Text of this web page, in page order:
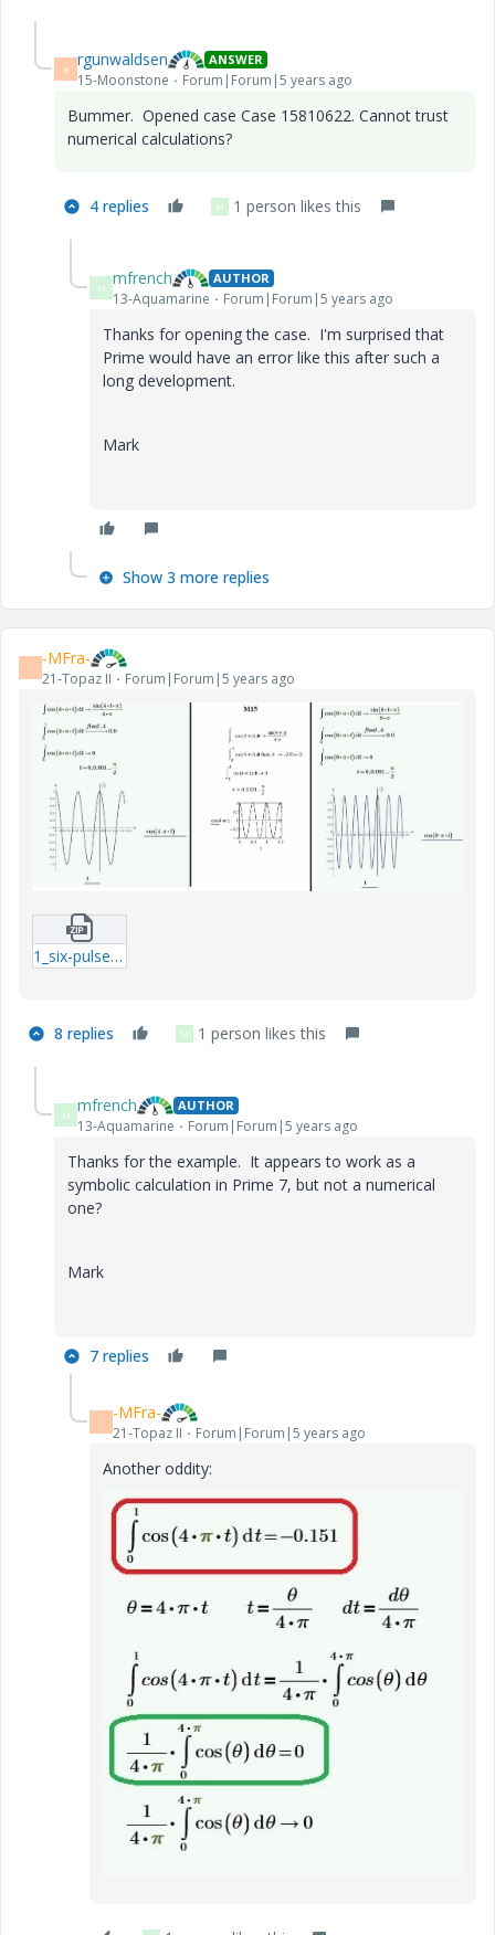
R rgunwaldsen ANSWER
15-Moonstone Forum|Forum|5 years ago
Bummer. Opened case Case 15810622. Cannot trust
numerical calculations?
4 replies M 1 person likes this
M mfrench AUTHOR
13-Aquamarine Forum|Forum|5 years ago
Thanks for opening the case. I'm surprised that
Prime would have an error like this after such a
long development.
Mark
Show 3 more replies
- -MFra-
21-Topaz II Forum|Forum|5 years ago
1_six-pulse-trains.zip
8 replies M 1 person likes this
M mfrench AUTHOR
13-Aquamarine Forum|Forum|5 years ago
Thanks for the example. It appears to work as a
symbolic calculation in Prime 7, but not a numerical
one?
Mark
7 replies
- -MFra-
21-Topaz II Forum|Forum|5 years ago
Another oddity: